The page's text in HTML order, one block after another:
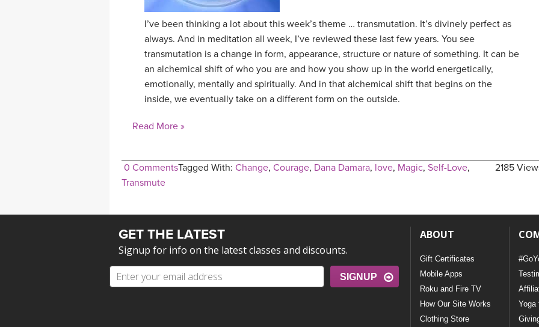
I’ve been thinking a lot about this week’s theme … transmutation. It’s divinely perfect as
always. And in meditation all week, I’ve reviewed these last few years. You see
transmutation is a change in form, appearance, structure or nature of something. It can be
an alchemical shift of who you are and how you show up in the world energetically,
emotionally, mentally and spiritually. And in that alchemical shift that begins on the
inside, we eventually take on a different form on the outside.
Read More »
0 Comments 2185
Tagged With: Change, Courage, Dana Damara, love, Magic, Self-Love,
Transmute
GET THE LATEST
Signup for info on the latest classes and discounts.
SIGNUP
ABOUT
Gift Certificates
Mobile Apps
Roku and Fire TV
How Our Site Works
Clothing Store
Yoga